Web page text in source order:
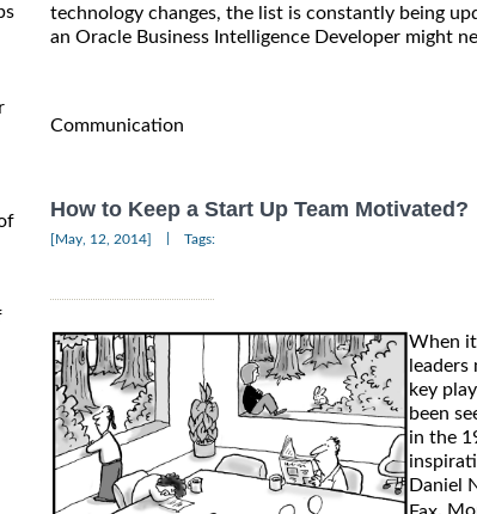
technology changes, the list is constantly being
an Oracle Business Intelligence Developer might
Communication
How to Keep a Start Up Team Motivated?
[May, 12, 2014] Tags:
When
key
been
in the
Daniel